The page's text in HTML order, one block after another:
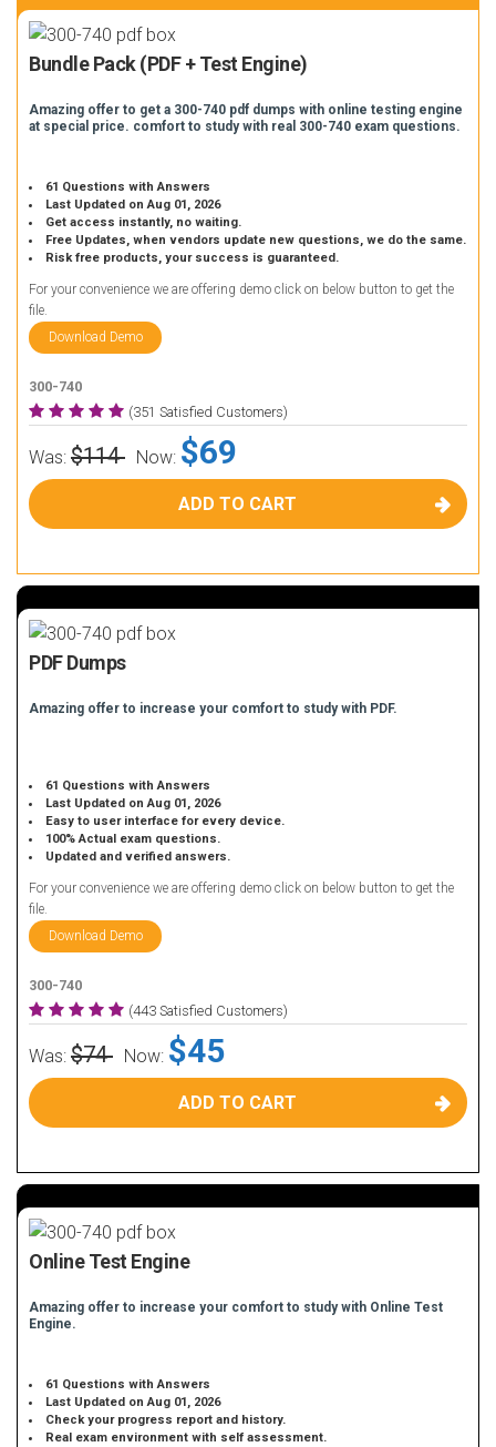
Bundle Pack (PDF + Test Engine)
Amazing offer to get a 300-740 pdf dumps with online testing engine
at special price. comfort to study with real 300-740 exam questions.
61 Questions with Answers
Last Updated on Aug 01, 2026
Get access instantly, no waiting.
Free Updates, when vendors update new questions, we do the same.
Risk free products, your success is guaranteed.
For your convenience we are offering demo click on below button to get the
file.
Download Demo
300-740
(351 Satisfied Customers)
Was: $114 Now: $69
ADD TO CART
PDF Dumps
Amazing offer to increase your comfort to study with PDF.
61 Questions with Answers
Last Updated on Aug 01, 2026
Easy to user interface for every device.
100% Actual exam questions.
Updated and verified answers.
For your convenience we are offering demo click on below button to get the
file.
Download Demo
300-740
(443 Satisfied Customers)
Was: $74 Now: $45
ADD TO CART
Online Test Engine
Amazing offer to increase your comfort to study with Online Test
Engine.
61 Questions with Answers
Last Updated on Aug 01, 2026
Check your progress report and history.
Real exam environment with self assessment.